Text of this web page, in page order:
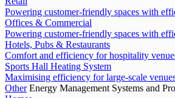
Powering customer-friendly spaces with
Offices & Commercial
Powering customer-friendly spaces with
Hotels, Pubs & Restaurants
Comfort and efficiency for hospitality
Sports Hall Heating System
Maximising efficiency for large-scale
Other Energy Management Systems and